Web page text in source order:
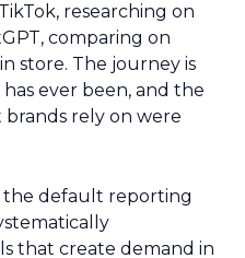
researching on
comparing on
store. The journey is
ever been, and the
rely on were
the default reporting
that create demand in